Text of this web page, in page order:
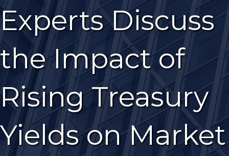
Experts Discuss
the Impact of
Rising Treasury
Yields on Market